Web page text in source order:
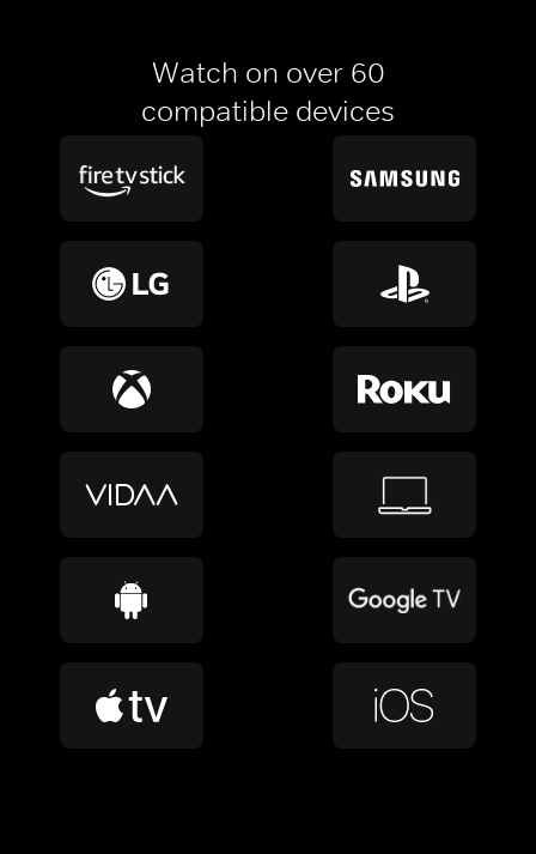
Watch on over 60
compatible devices